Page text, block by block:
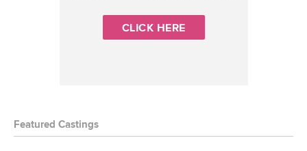
CLICK HERE
Featured Castings